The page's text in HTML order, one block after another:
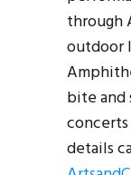
through
outdoor
bite and
details